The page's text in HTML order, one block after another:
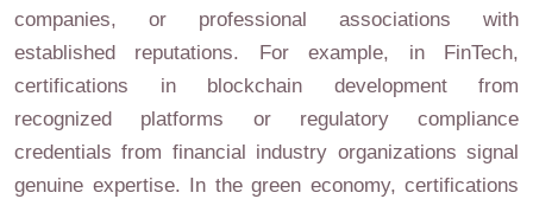
companies, or professional associations with
established reputations. For example, in FinTech,
certifications in blockchain development from
recognized platforms or regulatory compliance
credentials from financial industry organizations signal
genuine expertise. In the green economy, certifications